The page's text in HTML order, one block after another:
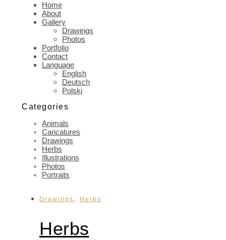
Home
About
Gallery
Drawings
Photos
Portfolio
Contact
Language
English
Deutsch
Polski
Categories
Animals
Caricatures
Drawings
Herbs
Illustrations
Photos
Portraits
Drawings , Herbs
Herbs